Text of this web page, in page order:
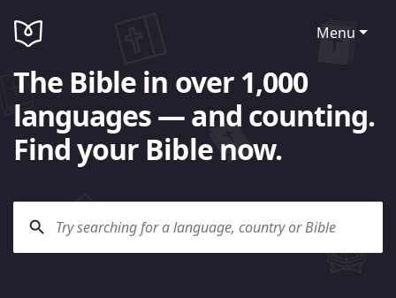
Menu
The Bible in over 1,000
languages — and counting.
Find your Bible now.